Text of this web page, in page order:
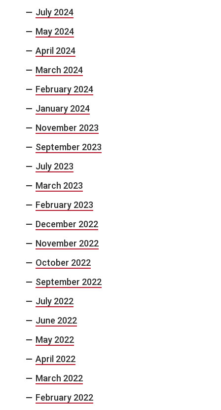
July 2024
May 2024
April 2024
March 2024
February 2024
January 2024
November 2023
September 2023
July 2023
March 2023
February 2023
December 2022
November 2022
October 2022
September 2022
July 2022
June 2022
May 2022
April 2022
March 2022
February 2022